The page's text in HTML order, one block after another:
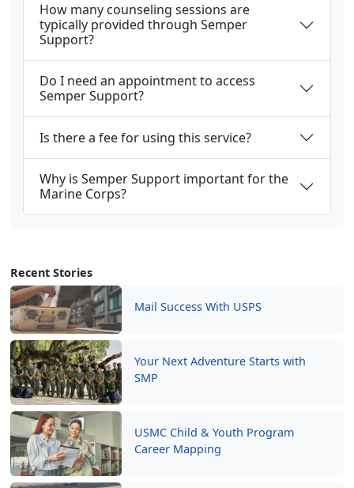
Recent Stories
Mail Success With USPS
Your Next Adventure Starts with
SMP
USMC Child & Youth Program
Career Mapping
How many counseling sessions are
typically provided through Semper
Support?
Do I need an appointment to access
Semper Support?
Is there a fee for using this service?
Why is Semper Support important for the
Marine Corps?